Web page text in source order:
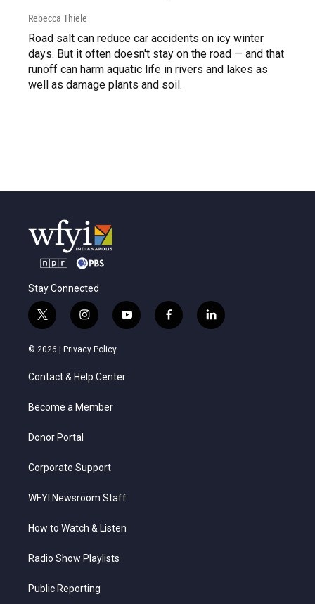
Rebecca Thiele
Road salt can reduce car accidents on icy winter
days. But it often doesn't stay on the road — and that
runoff can harm aquatic life in rivers and lakes as
well as damage plants and soil.
Stay Connected
t
w
i
e
i
n
s
t
a
g
a
y
o
f
a
l
i
© 2026 | Privacy Policy
Contact & Help Center
Become a Member
Donor Portal
Corporate Support
WFYI Newsroom Staff
How to Watch & Listen
Radio Show Playlists
Public Reporting